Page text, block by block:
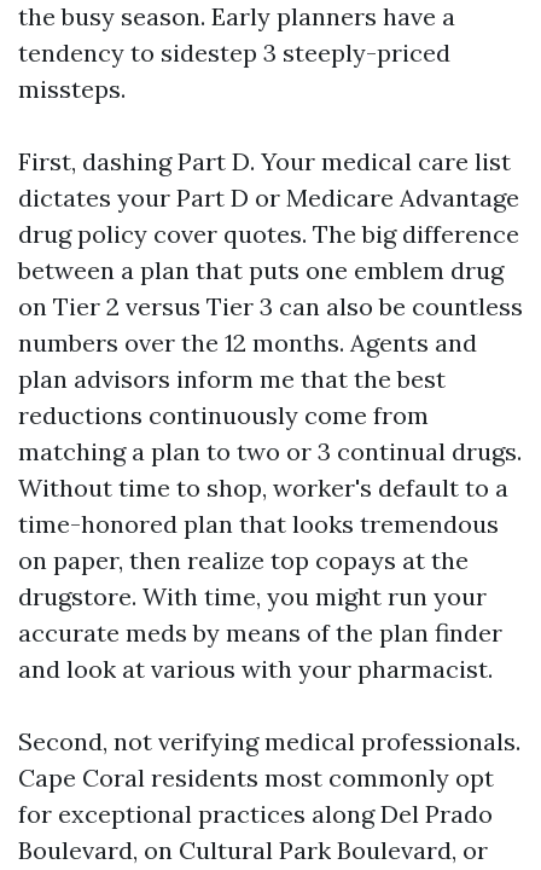
the busy season. Early planners have a
tendency to sidestep 3 steeply-priced
missteps.
First, dashing Part D. Your medical care list
dictates your Part D or Medicare Advantage
drug policy cover quotes. The big difference
between a plan that puts one emblem drug
on Tier 2 versus Tier 3 can also be countless
numbers over the 12 months. Agents and
plan advisors inform me that the best
reductions continuously come from
matching a plan to two or 3 continual drugs.
Without time to shop, worker's default to a
time-honored plan that looks tremendous
on paper, then realize top copays at the
drugstore. With time, you might run your
accurate meds by means of the plan finder
and look at various with your pharmacist.
Second, not verifying medical professionals.
Cape Coral residents most commonly opt
for exceptional practices along Del Prado
Boulevard, on Cultural Park Boulevard, or